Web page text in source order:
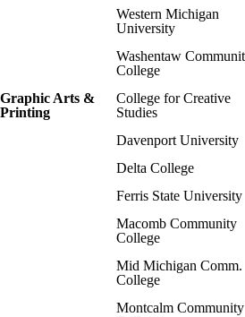
Western Michigan
University
Washentaw
College
Graphic Arts &
Printing
College for Creative
Studies
Davenport University
Delta College
Ferris State University
Macomb Community
College
Mid Michigan Comm.
College
Montcalm Community